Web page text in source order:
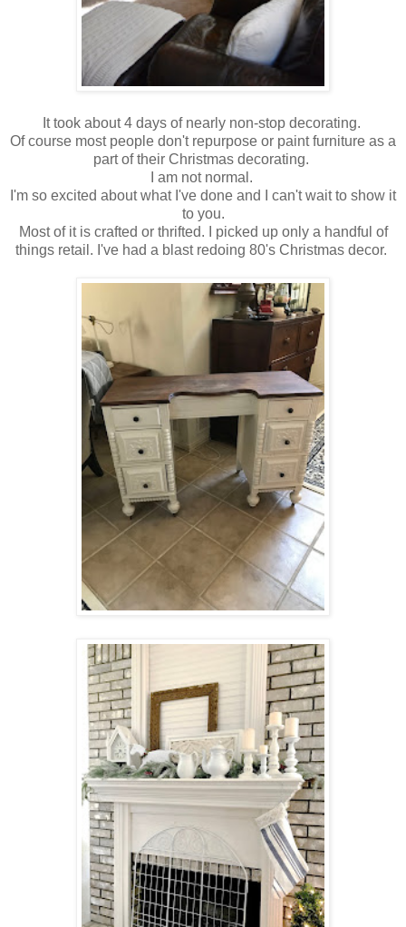
It took about 4 days of nearly non-stop decorating.
Of course most people don't repurpose or paint furniture as a
part of their Christmas decorating.
I am not normal.
I'm so excited about what I've done and I can't wait to show it
to you.
Most of it is crafted or thrifted. I picked up only a handful of
things retail. I've had a blast redoing 80's Christmas decor.